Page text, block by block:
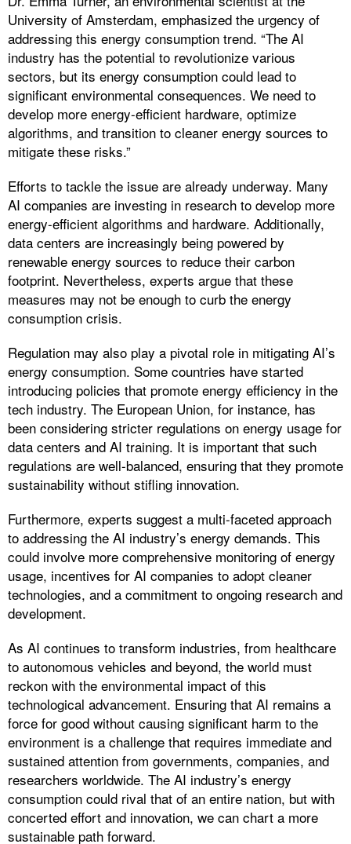
University of Amsterdam, emphasized the urgency of
addressing this energy consumption trend. “The AI
industry has the potential to revolutionize various
sectors, but its energy consumption could lead to
significant environmental consequences. We need to
develop more energy-efficient hardware, optimize
algorithms, and transition to cleaner energy sources to
mitigate these risks.”
Efforts to tackle the issue are already underway. Many
AI companies are investing in research to develop more
energy-efficient algorithms and hardware. Additionally,
data centers are increasingly being powered by
renewable energy sources to reduce their carbon
footprint. Nevertheless, experts argue that these
measures may not be enough to curb the energy
consumption crisis.
Regulation may also play a pivotal role in mitigating AI’s
energy consumption. Some countries have started
introducing policies that promote energy efficiency in the
tech industry. The European Union, for instance, has
been considering stricter regulations on energy usage for
data centers and AI training. It is important that such
regulations are well-balanced, ensuring that they promote
sustainability without stifling innovation.
Furthermore, experts suggest a multi-faceted approach
to addressing the AI industry’s energy demands. This
could involve more comprehensive monitoring of energy
usage, incentives for AI companies to adopt cleaner
technologies, and a commitment to ongoing research and
development.
As AI continues to transform industries, from healthcare
to autonomous vehicles and beyond, the world must
reckon with the environmental impact of this
technological advancement. Ensuring that AI remains a
force for good without causing significant harm to the
environment is a challenge that requires immediate and
sustained attention from governments, companies, and
researchers worldwide. The AI industry’s energy
consumption could rival that of an entire nation, but with
concerted effort and innovation, we can chart a more
sustainable path forward.